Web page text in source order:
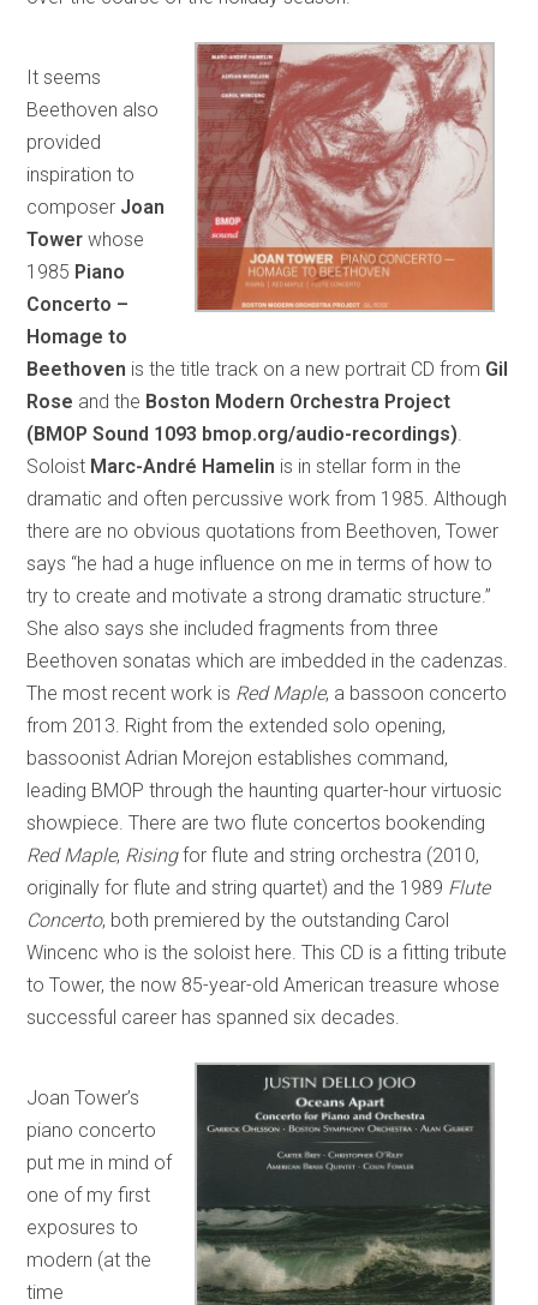
It seems
Beethoven also
provided
inspiration to
composer Joan
Tower whose
1985 Piano
Concerto –
Homage to
Beethoven is the title track on a new portrait CD from Gil
Rose and the Boston Modern Orchestra Project
(BMOP Sound 1093 bmop.org/audio-recordings)
Soloist Marc-André Hamelin is in stellar form in the
dramatic and often percussive work from 1985. Although
there are no obvious quotations from Beethoven, Tower
says “he had a huge influence on me in terms of how to
try to create and motivate a strong dramatic structure.”
She also says she included fragments from three
Beethoven sonatas which are imbedded in the cadenzas.
The most recent work is Red Maple, a bassoon concerto
from 2013. Right from the extended solo opening,
bassoonist Adrian Morejon establishes command,
leading BMOP through the haunting quarter-hour virtuosic
showpiece. There are two flute concertos bookending
Red Maple, Risingfor flute and string orchestra (2010,
originally for flute and string quartet) and the 1989 Flute
Concerto, both premiered by the outstanding Carol
Wincenc who is the soloist here. This CD is a fitting tribute
to Tower, the now 85-year-old American treasure whose
successful career has spanned six decades.
Joan Tower’s
piano concerto
put me in mind of
one of my first
exposures to
modern (at the
time